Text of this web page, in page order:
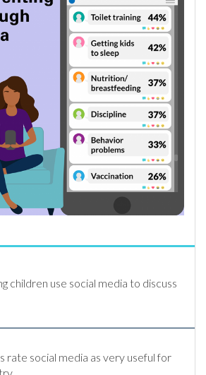
children use social media to discuss
rate social media as very useful for